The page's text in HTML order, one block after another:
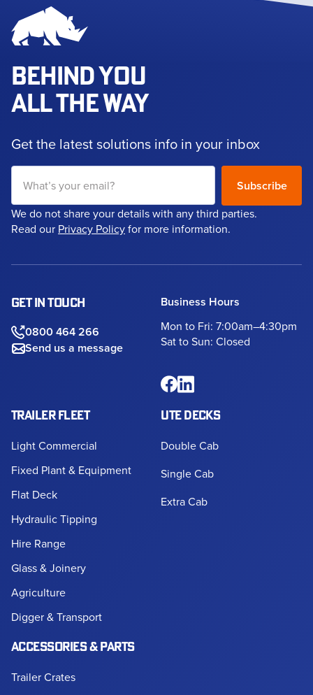
Get in touch
BEHIND YOU
ALL THE WAY
Get the latest solutions info in your inbox
We do not share your details with any third parties.
Read our Privacy Policyfor more information.
GET IN TOUCH
0800 464 266
Send us a message
Business Hours
Mon to Fri: 7:00am–4:30pm
Sat to Sun: Closed
TRAILER FLEET
Light Commercial
Fixed Plant & Equipment
Flat Deck
Hydraulic Tipping
Hire Range
Glass & Joinery
Agriculture
Digger & Transport
UTE DECKS
Double Cab
Single Cab
Extra Cab
ACCESSORIES & PARTS
Trailer Crates